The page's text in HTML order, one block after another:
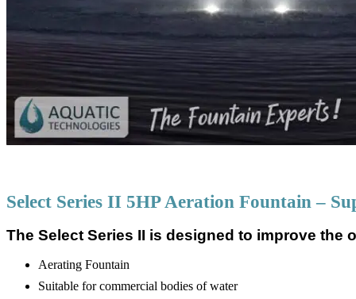
Select Series II 5HP Aeration Fountain –
The Select Series II is designed to improve
Aerating Fountain
Suitable for commercial bodies of water